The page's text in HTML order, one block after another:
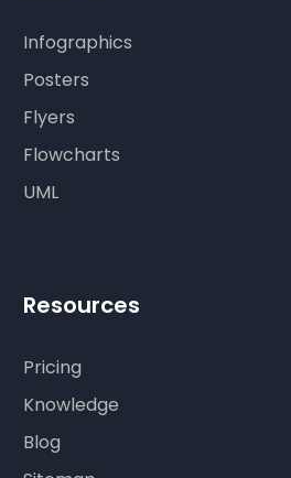
Infographics
Posters
Flyers
Flowcharts
UML
Resources
Pricing
Knowledge
Blog